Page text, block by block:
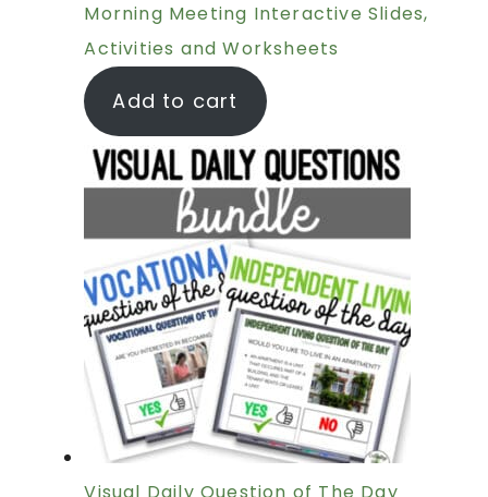
Morning Meeting Interactive Slides,
Activities and Worksheets
Add to cart